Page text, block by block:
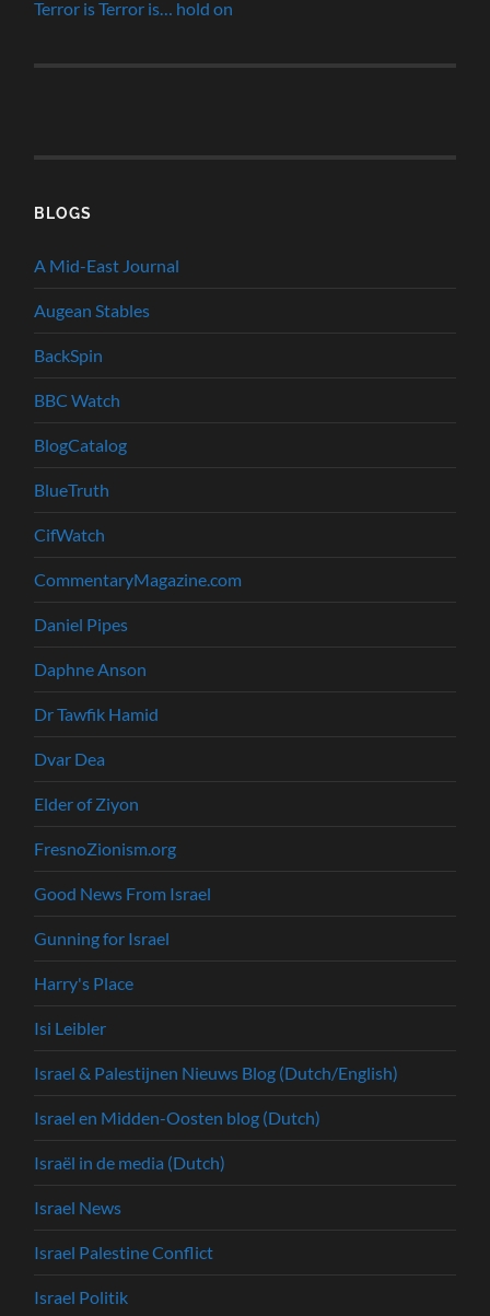
Terror is Terror is… hold on
BLOGS
A Mid-East Journal
Augean Stables
BackSpin
BBC Watch
BlogCatalog
BlueTruth
CifWatch
CommentaryMagazine.com
Daniel Pipes
Daphne Anson
Dr Tawfik Hamid
Dvar Dea
Elder of Ziyon
FresnoZionism.org
Good News From Israel
Gunning for Israel
Harry's Place
Isi Leibler
Israel & Palestijnen Nieuws Blog (Dutch/English)
Israel en Midden-Oosten blog (Dutch)
Israël in de media (Dutch)
Israel News
Israel Palestine Conflict
Israel Politik